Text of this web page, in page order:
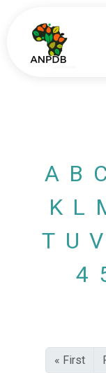
A B
K L
T U V
4
« First